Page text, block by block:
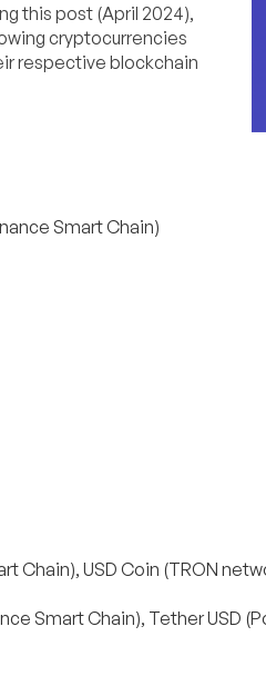
this post (April 2024),
cryptocurrencies
respective blockchain
Smart Chain)
Chain), USD Coin (TRON
Smart Chain), Tether USD